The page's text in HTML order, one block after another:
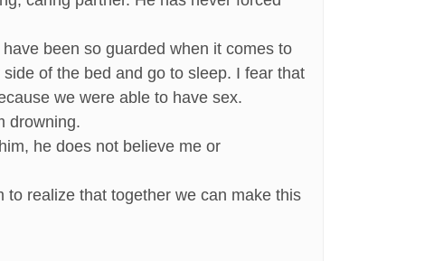
been so guarded when it comes to
of the bed and go to sleep. I fear that
we were able to have sex.
drowning.
he does not believe me or
realize that together we can make this